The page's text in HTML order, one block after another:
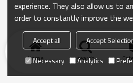
Home search
experience. They also allow us to
order to constantly improve the
Accept all Accept
Necessary
Analytics